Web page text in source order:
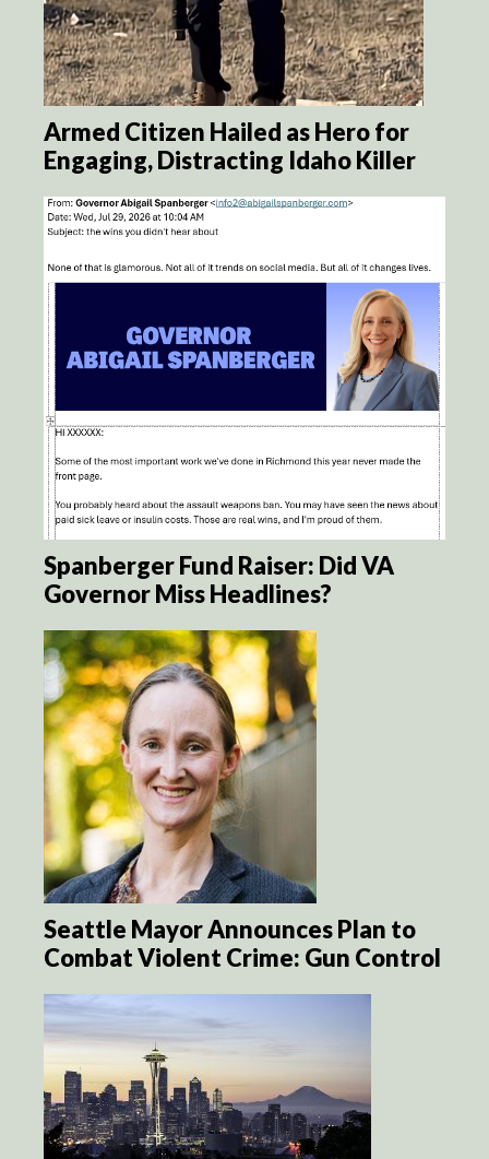
Armed Citizen Hailed as Hero for
Engaging, Distracting Idaho Killer
Spanberger Fund Raiser: Did VA
Governor Miss Headlines?
Seattle Mayor Announces Plan to
Combat Violent Crime: Gun Control